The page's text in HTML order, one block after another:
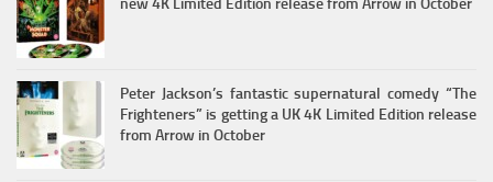
new 4K Limited Edition release from Arrow in October
Peter Jackson’s fantastic supernatural comedy “The
Frighteners” is getting a UK 4K Limited Edition release
from Arrow in October